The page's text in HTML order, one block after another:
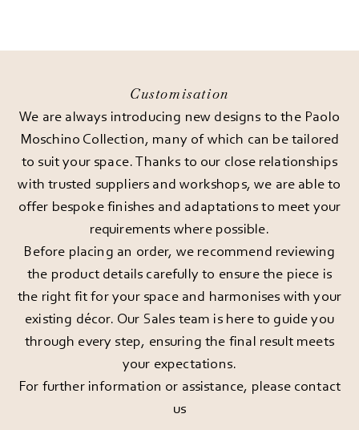
Customisation
We are always introducing new designs to the Paolo
Moschino Collection, many of which can be tailored
to suit your space. Thanks to our close relationships
with trusted suppliers and workshops, we are able to
offer bespoke finishes and adaptations to meet your
requirements where possible.
Before placing an order, we recommend reviewing
the product details carefully to ensure the piece is
the right fit for your space and harmonises with your
existing décor. Our Sales team is here to guide you
through every step, ensuring the final result meets
your expectations.
For further information or assistance, please contact
us